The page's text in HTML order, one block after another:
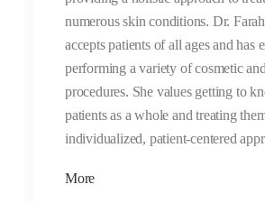
numerous skin conditions. Dr.
accepts patients of all ages and has
performing a variety of cosmetic
procedures. She values getting to
patients as a whole and treating
individualized, patient-centered
More